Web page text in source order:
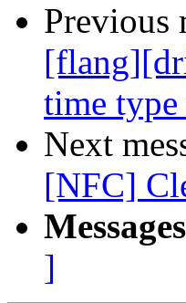
Previous
time
Next
[NFC]
]